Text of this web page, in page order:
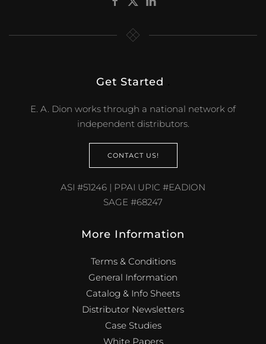
Get Started
E. A. Dion works through a national network of
independent distributors.
CONTACT US!
ASI #51246 | PPAI UPIC #EADION
SAGE #68247
More Information
Terms & Conditions
General Information
Catalog & Info Sheets
Distributor Newsletters
Case Studies
White Papers